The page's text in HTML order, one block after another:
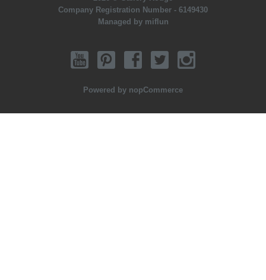
Company Registration Number - 6149430
Managed by miflun
Powered by nopCommerce